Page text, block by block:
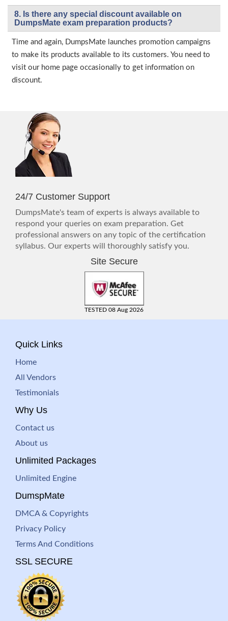
8. Is there any special discount available on
DumpsMate exam preparation products?
Time and again, DumpsMate launches promotion campaigns
to make its products available to its customers. You need to
visit our home page occasionally to get information on
discount.
24/7 Customer Support
DumpsMate's team of experts is always available to
respond your queries on exam preparation. Get
professional answers on any topic of the certification
syllabus. Our experts will thoroughly satisfy you.
Site Secure
TESTED 08 Aug 2026
Quick Links
Home
All Vendors
Testimonials
Why Us
Contact us
About us
Unlimited Packages
Unlimited Engine
DumspMate
DMCA & Copyrights
Privacy Policy
Terms And Conditions
SSL SECURE